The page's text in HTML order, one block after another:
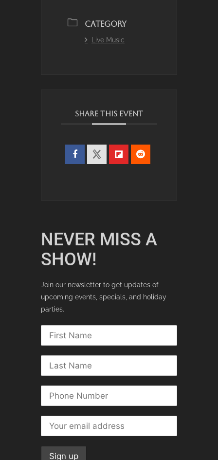
CATEGORY
Live Music
SHARE THIS EVENT
NEVER MISS A
SHOW!
Join our newsletter to get updates of
upcoming events, specials, and holiday
parties.